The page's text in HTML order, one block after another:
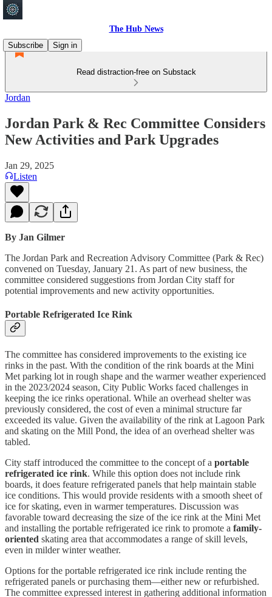
The Hub News
Subscribe
Sign in
Read distraction-free on Substack
Jordan
Jordan Park & Rec Committee Considers
New Activities and Park Upgrades
Jan 29, 2025
Listen
By Jan Gilmer
The Jordan Park and Recreation Advisory Committee (Park & Rec)
convened on Tuesday, January 21. As part of new business, the
committee considered suggestions from Jordan City staff for
potential improvements and new activity opportunities.
Portable Refrigerated Ice Rink
The committee has considered improvements to the existing ice
rinks in the past. With the condition of the rink boards at the Mini
Met parking lot in rough shape and the warmer weather experienced
in the 2023/2024 season, City Public Works faced challenges in
keeping the ice rinks operational. While an overhead shelter was
previously considered, the cost of even a minimal structure far
exceeded its value. Given the availability of the rink at Lagoon Park
and skating on the Mill Pond, the idea of an overhead shelter was
tabled.
City staff introduced the committee to the concept of a portable
refrigerated ice rink. While this option does not include rink
boards, it does feature refrigerated panels that help maintain stable
ice conditions. This would provide residents with a smooth sheet of
ice for skating, even in warmer temperatures. Discussion was
favorable toward decreasing the size of the ice rink at the Mini Met
and installing the portable refrigerated ice rink to promote a family-
oriented skating area that accommodates a range of skill levels,
even in milder winter weather.
Options for the portable refrigerated ice rink include renting the
refrigerated panels or purchasing them—either new or refurbished.
The committee expressed interest in gathering additional information